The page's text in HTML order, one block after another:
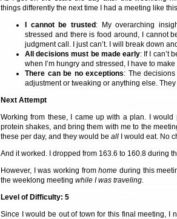
things differently the next time I had a meeting like
I cannot be trusted : My overarching
stressed and there is food around, I cannot
judgment call. I just can’t. I will break down
All decisions must be made early: If I can’t
when I’m hungry and stressed, I have to make
There can be no exceptions: The
adjustment or tweaking or anything else.
Next Attempt
Working from these, I came up with a plan. I
protein shakes, and bring them with me to the
these per day, and they would be all I would eat. No
And it worked. I dropped from 163.6 to 160.8 during
However, I was working fromhome during this
the weeklong meeting while I was traveling.
Level of Difficulty: 5
Since I would be out of town for this final meeting, I